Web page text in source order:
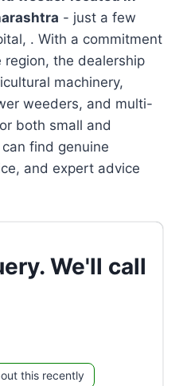
- just a few
. With a commitment
the dealership
machinery,
weeders, and multi-
both small and
find genuine
and expert advice
We'll call
this recently